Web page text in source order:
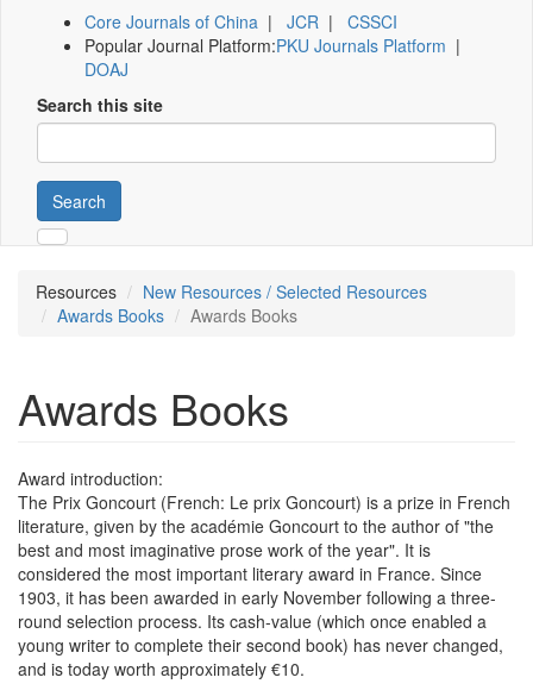
Core Journals of China | JCR | CSSCI
Popular Journal Platform:PKU Journals Platform |
DOAJ
Search this site
Search
Resources
New Resources / Selected Resources
Awards Books
Awards Books
Awards Books
Award introduction:
The Prix Goncourt (French: Le prix Goncourt) is a prize in French
literature, given by the académie Goncourt to the author of "the
best and most imaginative prose work of the year". It is
considered the most important literary award in France. Since
1903, it has been awarded in early November following a three-
round selection process. Its cash-value (which once enabled a
young writer to complete their second book) has never changed,
and is today worth approximately €10.